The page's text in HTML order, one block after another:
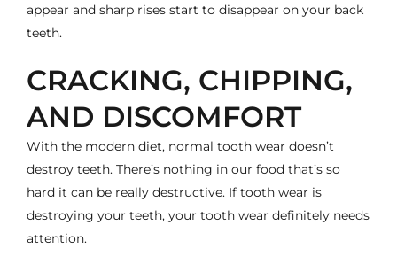
appear and sharp rises start to disappear on your back
teeth.
CRACKING, CHIPPING,
AND DISCOMFORT
With the modern diet, normal tooth wear doesn’t
destroy teeth. There’s nothing in our food that’s so
hard it can be really destructive. If tooth wear is
destroying your teeth, your tooth wear definitely needs
attention.